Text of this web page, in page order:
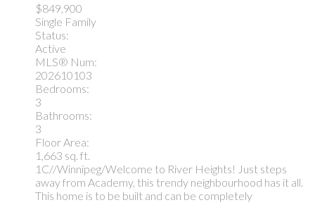
$849,900
Single Family
Status:
Active
MLS® Num:
202610103
Bedrooms:
3
Bathrooms:
3
Floor Area:
1,663 sq. ft.
1C//Winnipeg/Welcome to River Heights! Just steps
away from Academy, this trendy neighbourhood has it all.
This home is to be built and can be completely